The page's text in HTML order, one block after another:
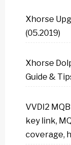
Xhorse
(05.2019)
Xhorse
Guide &
VVDI2
key link,
coverage,